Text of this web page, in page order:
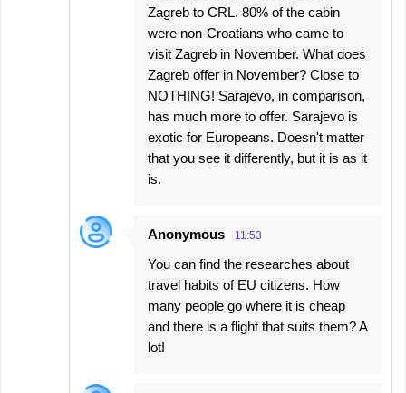
Zagreb to CRL. 80% of the cabin
were non-Croatians who came to
visit Zagreb in November. What does
Zagreb offer in November? Close to
NOTHING! Sarajevo, in comparison,
has much more to offer. Sarajevo is
exotic for Europeans. Doesn't matter
that you see it differently, but it is as it
is.
Anonymous 11:53
You can find the researches about
travel habits of EU citizens. How
many people go where it is cheap
and there is a flight that suits them? A
lot!